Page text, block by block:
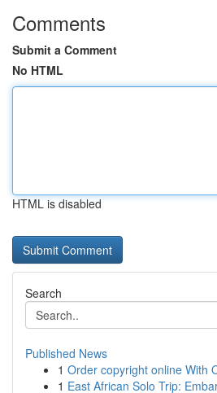
Comments
Submit a Comment
No HTML
HTML is disabled
Search
Published News
1 Order copyright online With
1 East African Solo Trip: